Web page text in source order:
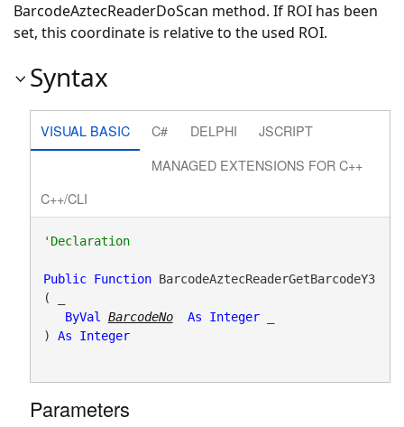
BarcodeAztecReaderDoScan method. If ROI has been
set, this coordinate is relative to the used ROI.
Syntax
VISUAL BASIC C# DELPHI
JSCRIPT
MANAGED EXTENSIONS FOR C++
C++/CLI
'Declaration
Public Function BarcodeAztecReaderGetBarcodeY3
( _
ByVal
BarcodeNo As Integer _
) As Integer
Parameters